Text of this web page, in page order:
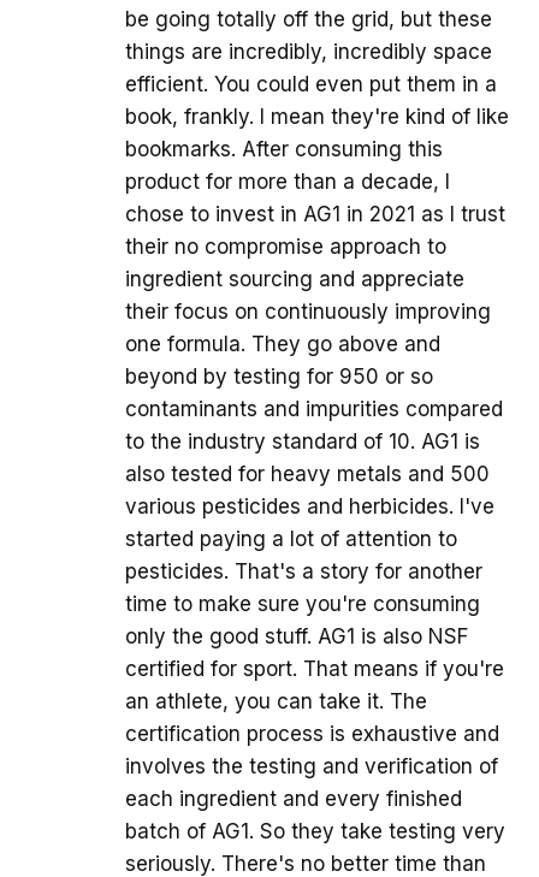
be going totally off the grid, but these
things are incredibly, incredibly space
efficient. You could even put them in a
book, frankly. I mean they're kind of like
bookmarks. After consuming this
product for more than a decade, I
chose to invest in AG1 in 2021 as I trust
their no compromise approach to
ingredient sourcing and appreciate
their focus on continuously improving
one formula. They go above and
beyond by testing for 950 or so
contaminants and impurities compared
to the industry standard of 10. AG1 is
also tested for heavy metals and 500
various pesticides and herbicides. I've
started paying a lot of attention to
pesticides. That's a story for another
time to make sure you're consuming
only the good stuff. AG1 is also NSF
certified for sport. That means if you're
an athlete, you can take it. The
certification process is exhaustive and
involves the testing and verification of
each ingredient and every finished
batch of AG1. So they take testing very
seriously. There's no better time than